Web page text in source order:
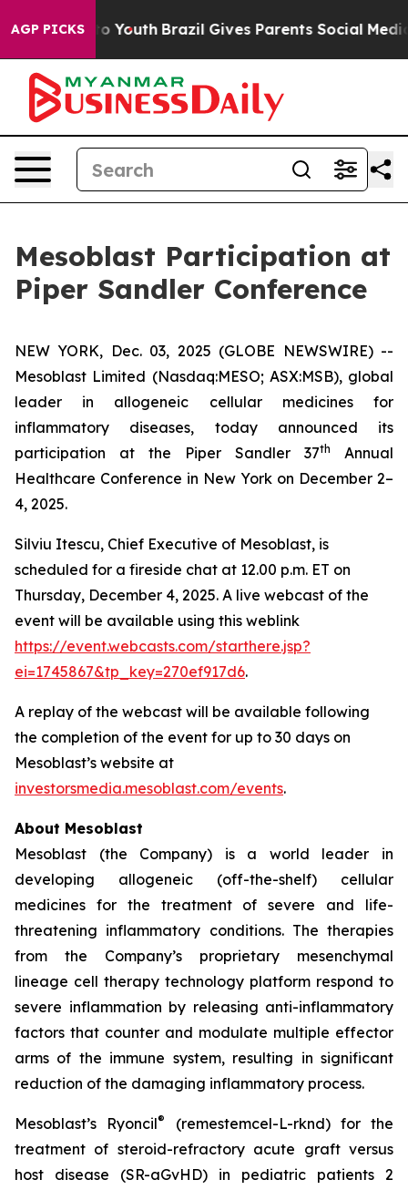
AGP PICKS
to Youth Brazil Gives Parents Social Media
Mesoblast Participation at
Piper Sandler Conference
NEW YORK, Dec. 03, 2025 (GLOBE NEWSWIRE) --
Mesoblast Limited (Nasdaq:MESO; ASX:MSB), global
leader in allogeneic cellular medicines for
inflammatory diseases, today announced its
participation at the Piper Sandler 37th
Annual
Healthcare Conference in New York on December 2–
4, 2025.
Silviu Itescu, Chief Executive of Mesoblast, is
scheduled for a fireside chat at 12.00 p.m. ET on
Thursday, December 4, 2025. A live webcast of the
event will be available using this weblink
https://event.webcasts.com/starthere.jsp?
ei=1745867&tp_key=270ef917d6.
A replay of the webcast will be available following
the completion of the event for up to 30 days on
Mesoblast’s website at
investorsmedia.mesoblast.com/events.
About Mesoblast
Mesoblast (the Company) is a world leader in
developing allogeneic (off-the-shelf) cellular
medicines for the treatment of severe and life-
threatening inflammatory conditions. The therapies
from the Company’s proprietary mesenchymal
lineage cell therapy technology platform respond to
severe inflammation by releasing anti-inflammatory
factors that counter and modulate multiple effector
arms of the immune system, resulting in significant
reduction of the damaging inflammatory process.
Mesoblast’s Ryoncil®
(remestemcel-L-rknd) for the
treatment of steroid-refractory acute graft versus
host disease (SR-aGvHD) in pediatric patients 2